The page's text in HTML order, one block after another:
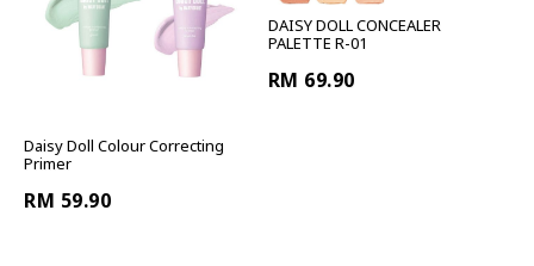
Daisy Doll Colour Correcting
Primer
RM 59.90
DAISY DOLL CONCEALER
PALETTE R-01
RM 69.90